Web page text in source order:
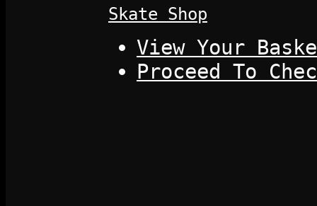
Skate Shop
View Your
Proceed To